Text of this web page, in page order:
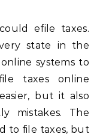
state in the
systems to
taxes online
but it also
mistakes. The
to file taxes, but